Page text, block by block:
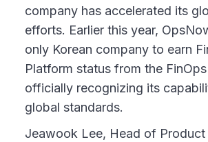
company has accelerated its
efforts. Earlier this year,
only Korean company to earn
Platform status from the
officially recognizing its
global standards.
Jeawook Lee, Head of